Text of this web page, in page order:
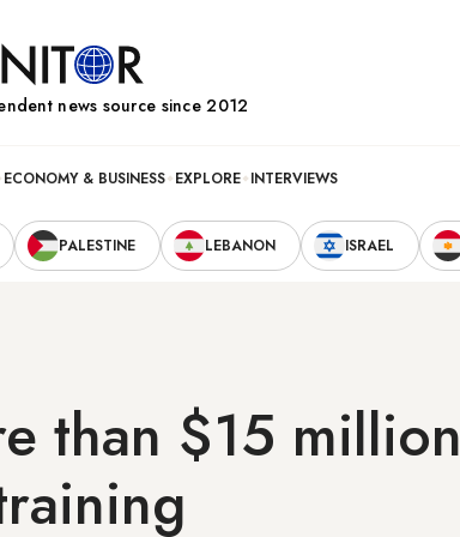
news source since 2012
ECONOMY & BUSINESS EXPLORE INTERVIEWS
PALESTINE LEBANON ISRAEL
than $15 million